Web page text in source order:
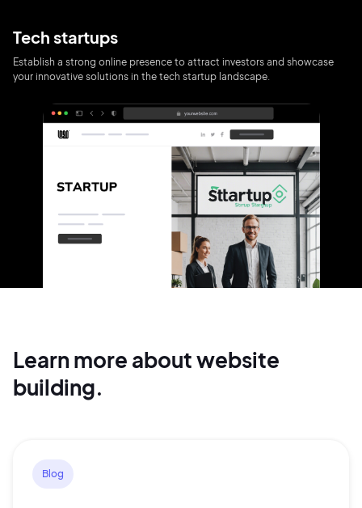
Tech startups
Establish a strong online presence to attract investors and showcase
your innovative solutions in the tech startup landscape.
Learn more about website
building.
Blog